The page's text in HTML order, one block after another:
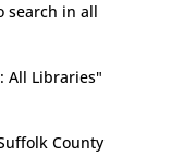
search in all
County